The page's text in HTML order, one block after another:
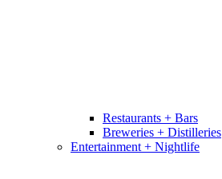
Restaurants + Bars
Breweries + Distilleries
Entertainment + Nightlife